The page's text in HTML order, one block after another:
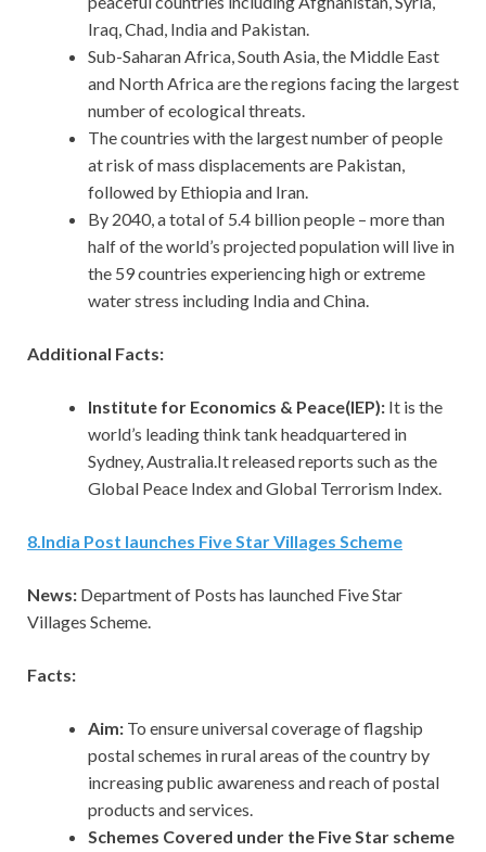
Iraq, Chad, India and Pakistan.
Sub-Saharan Africa, South Asia, the Middle East
and North Africa are the regions facing the largest
number of ecological threats.
The countries with the largest number of people
at risk of mass displacements are Pakistan,
followed by Ethiopia and Iran.
By 2040, a total of 5.4 billion people – more than
half of the world’s projected population will live in
the 59 countries experiencing high or extreme
water stress including India and China.
Additional Facts:
Institute for Economics & Peace(IEP): It is the
world’s leading think tank headquartered in
Sydney, Australia.It released reports such as the
Global Peace Index and Global Terrorism Index.
8.India Post launches Five Star Villages Scheme
News: Department of Posts has launched Five Star
Villages Scheme.
Facts:
Aim: To ensure universal coverage of flagship
postal schemes in rural areas of the country by
increasing public awareness and reach of postal
products and services.
Schemes Covered under the Five Star scheme